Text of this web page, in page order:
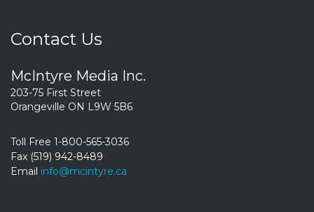
Contact Us
McIntyre Media Inc.
203-75 First Street
Orangeville ON L9W 5B6
Toll Free 1-800-565-3036
Fax (519) 942-8489
Email info@mcintyre.ca